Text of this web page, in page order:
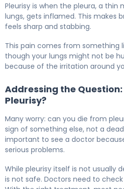
Pleurisy is when the pleura, a thin
lungs, gets inflamed. This makes
feels sharp and stabbing.
This pain comes from something
though your lungs might not be
because of the irritation around
Addressing the
Pleurisy?
Many worry: can you die from
sign of something else, not a
important to see a doctor
serious problems.
While pleurisy itself is not usually
is not safe. Doctors need to